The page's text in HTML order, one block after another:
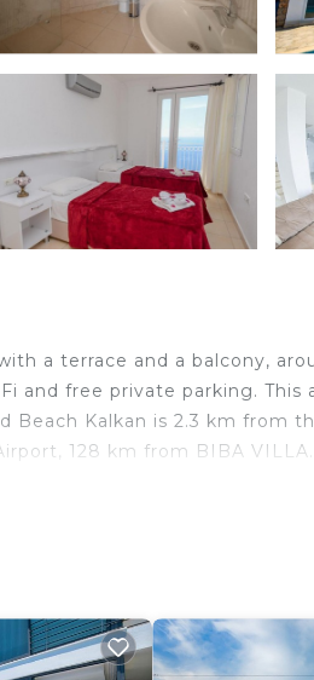
a terrace and a balcony,
and free private parking. This
Beach Kalkan is 2.3 km from
128 km from BIBA VILLA.
and several others. This
if you want to learn more